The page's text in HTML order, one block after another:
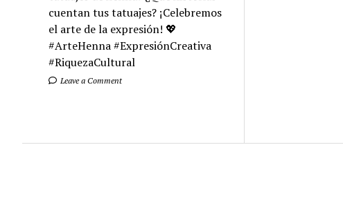
cuentan tus tatuajes? ¡Celebremos
el arte de la expresión! 💖
#ArteHenna #ExpresiónCreativa
#RiquezaCultural
Leave a Comment